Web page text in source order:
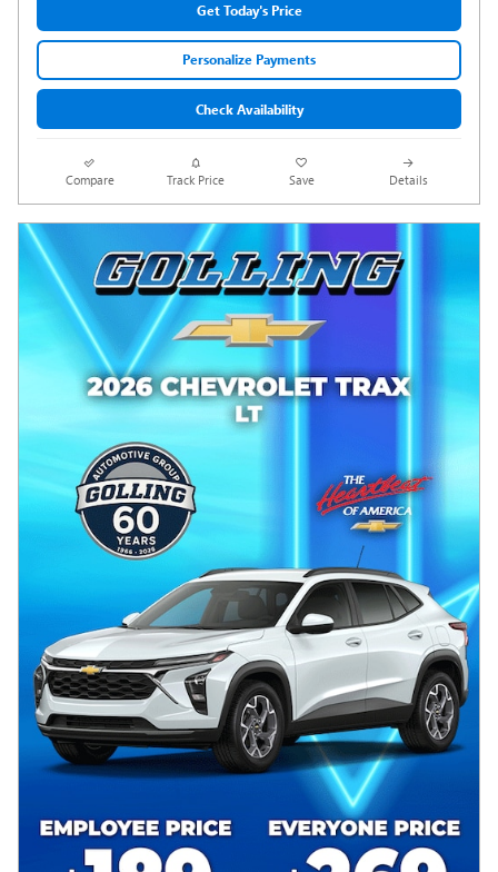
Get Today's Price
Personalize Payments
Check Availability
Compare Track Price Save Details